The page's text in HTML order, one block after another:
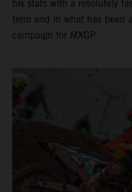
his stats with a resolutely
term and in what has been
campaign for MXGP.